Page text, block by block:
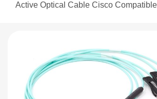
Active Optical Cable Cisco